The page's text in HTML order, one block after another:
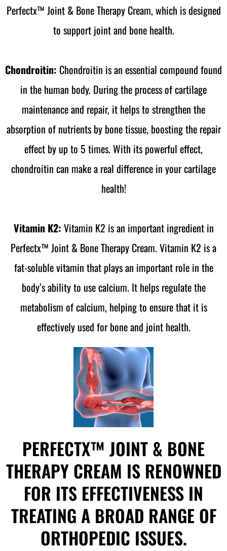
Perfectx™ Joint & Bone Therapy Cream, which is designed
to support joint and bone health.
Chondroitin: Chondroitin is an essential compound found
in the human body. During the process of cartilage
maintenance and repair, it helps to strengthen the
absorption of nutrients by bone tissue, boosting the repair
effect by up to 5 times. With its powerful effect,
chondroitin can make a real difference in your cartilage
health!
Vitamin K2: Vitamin K2 is an important ingredient in
Perfectx™ Joint & Bone Therapy Cream. Vitamin K2 is a
fat-soluble vitamin that plays an important role in the
body’s ability to use calcium. It helps regulate the
metabolism of calcium, helping to ensure that it is
effectively used for bone and joint health.
PERFECTX™ JOINT & BONE
THERAPY CREAM IS RENOWNED
FOR ITS EFFECTIVENESS IN
TREATING A BROAD RANGE OF
ORTHOPEDIC ISSUES.